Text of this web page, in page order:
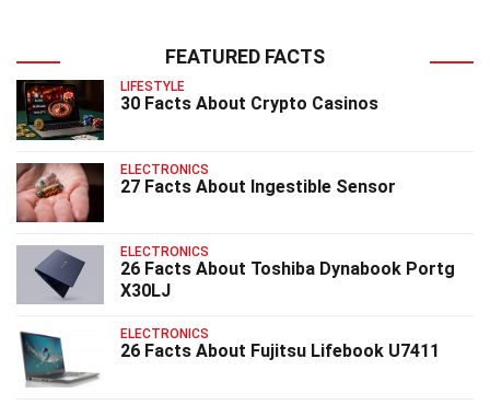
FEATURED FACTS
LIFESTYLE
30 Facts About Crypto Casinos
ELECTRONICS
27 Facts About Ingestible Sensor
ELECTRONICS
26 Facts About Toshiba Dynabook Portg
X30LJ
ELECTRONICS
26 Facts About Fujitsu Lifebook U7411